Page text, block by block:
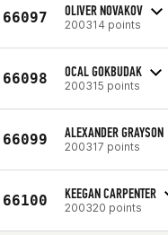
66097 OLIVER NOVAKOV
200314 points
66098 OCAL GOKBUDAK
200315 points
66099 ALEXANDER GRAYSON
200317 points
66100 KEEGAN CARPENTER
200320 points